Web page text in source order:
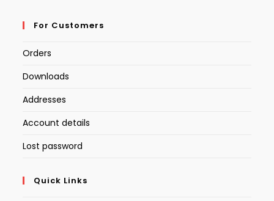
For Customers
Orders
Downloads
Addresses
Account details
Lost password
Quick Links